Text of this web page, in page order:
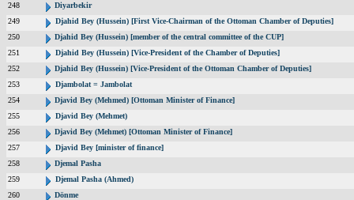
248
Diyarbekir
249
Djahid Bey (Hussein) [First Vice-Chairman of the Ottoman Chamber of Deputies]
250
Djahid Bey (Hussein) [member of the central committee of the CUP]
251
Djahid Bey (Hussein) [Vice-President of the Chamber of Deputies]
252
Djahid Bey (Hussein) [Vice-President of the Ottoman Chamber of Deputies]
253
Djambolat = Jambolat
254
Djavid Bey (Mehmed) [Ottoman Minister of Finance]
255
Djavid Bey (Mehmet)
256
Djavid Bey (Mehmet) [Ottoman Minister of Finance]
257
Djavid Bey [minister of finance]
258
Djemal Pasha
259
Djemal Pasha (Ahmed)
260
Dönme